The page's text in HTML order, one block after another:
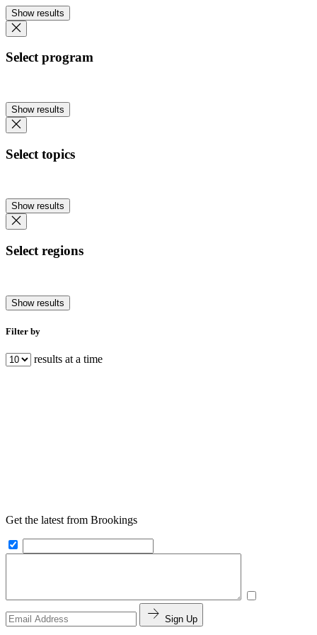
Show results
Select program
Show results
Select topics
Show results
Select regions
Show results
Filter by
results at a time
Get the latest from Brookings
Sign Up